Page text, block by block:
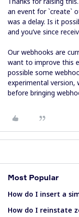
an event for `create`
was a delay. Is it
and you’ve since
Our webhooks are
want to improve this
possible some
experimental version,
before bringing
Most Popular
How do I insert a
How do I reinstate